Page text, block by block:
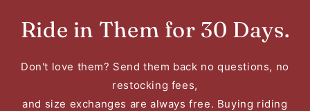
Ride in Them for 30 Days.
Don't love them? Send them back no questions, no
restocking fees,
and size exchanges are always free. Buying riding